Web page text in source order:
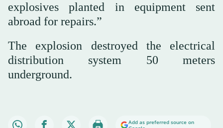
explosives planted in equipment sent
abroad for repairs.”
The explosion destroyed the electrical
distribution system 50 meters
underground.
Add as preferred source on